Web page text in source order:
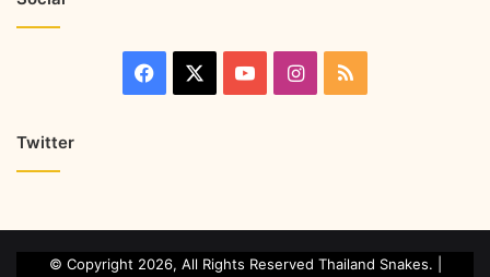
Twitter
© Copyright 2026, All Rights Reserved Thailand Snakes. |